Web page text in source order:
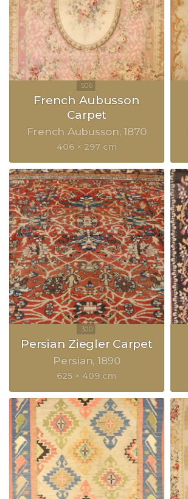
French Aubusson
Carpet
French Aubusson 1870
406 × 297 cm
Persian Ziegler Carpet
Persian 1890
625 × 409 cm